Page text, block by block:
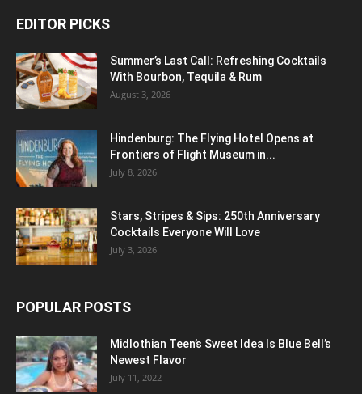
EDITOR PICKS
Summer’s Last Call: Refreshing Cocktails
With Bourbon, Tequila & Rum
August 3, 2026
Hindenburg: The Flying Hotel Opens at
Frontiers of Flight Museum in...
July 8, 2026
Stars, Stripes & Sips: 250th Anniversary
Cocktails Everyone Will Love
July 3, 2026
POPULAR POSTS
Midlothian Teen’s Sweet Idea Is Blue Bell’s
Newest Flavor
July 11, 2022